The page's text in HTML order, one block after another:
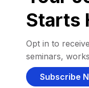
Starts
Opt in to
seminars,
Subscribe